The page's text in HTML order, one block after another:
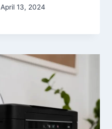
April 13, 2024